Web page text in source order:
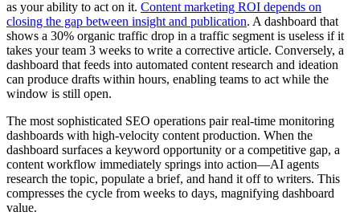
as your ability to act on it. Content marketing ROI depends on
closing the gap between insight and publication. A dashboard that
shows a 30% organic traffic drop in a traffic segment is useless if it
takes your team 3 weeks to write a corrective article. Conversely, a
dashboard that feeds into automated content research and ideation
can produce drafts within hours, enabling teams to act while the
window is still open.
The most sophisticated SEO operations pair real-time monitoring
dashboards with high-velocity content production. When the
dashboard surfaces a keyword opportunity or a competitive gap, a
content workflow immediately springs into action—AI agents
research the topic, populate a brief, and hand it off to writers. This
compresses the cycle from weeks to days, magnifying dashboard
value.